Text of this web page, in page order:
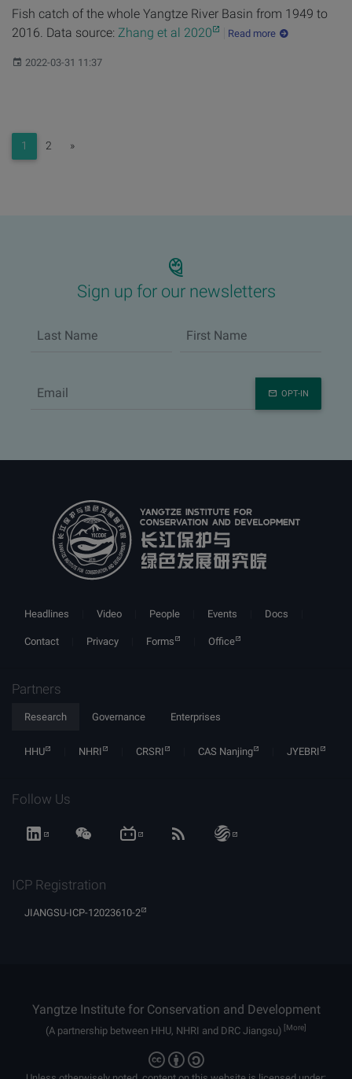
Fish catch of the whole Yangtze River Basin from 1949 to
2016. Data source: Zhang et al 2020 Read more
Published:
2022-03-31 11:37
1 2 »Next
Sign up for our newsletters
OPT-IN
Headlines Video People Events Docs
Contact Privacy Forms Office
Partners
Research Governance Enterprises
HHU NHRI CRSRI CAS Nanjing JYEBRI
Follow Us
ICP Registration
JIANGSU-ICP-12023610-2
Yangtze Institute for Conservation and Development
(A partnership between HHU, NHRI and DRC Jiangsu) [More]